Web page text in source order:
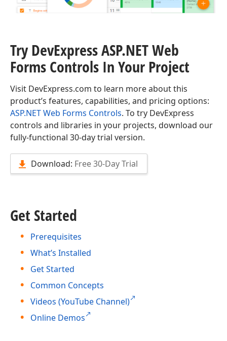
Try DevExpress ASP.NET Web
Forms Controls In Your Project
Visit DevExpress.com to learn more about this
product’s features, capabilities, and pricing options:
ASP.NET Web Forms Controls. To try DevExpress
controls and libraries in your projects, download our
fully-functional 30-day trial version.
Download: Free 30-Day Trial
Get Started
Prerequisites
What’s Installed
Get Started
Common Concepts
Videos (YouTube Channel)
Online Demos